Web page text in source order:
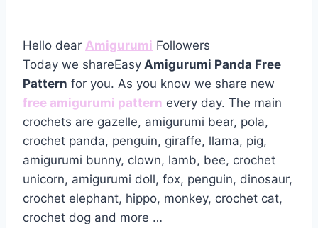
Hello dear Amigurumi Followers
Today we shareEasy Amigurumi Panda Free
Pattern for you. As you know we share new
free amigurumi pattern every day. The main
crochets are gazelle, amigurumi bear, pola,
crochet panda, penguin, giraffe, llama, pig,
amigurumi bunny, clown, lamb, bee, crochet
unicorn, amigurumi doll, fox, penguin, dinosaur,
crochet elephant, hippo, monkey, crochet cat,
crochet dog and more …